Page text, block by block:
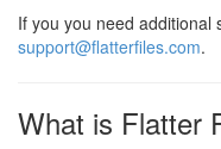
If you you need additional
support@flatterfiles.com.
What is Flatter